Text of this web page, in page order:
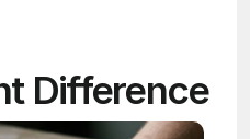
Difference